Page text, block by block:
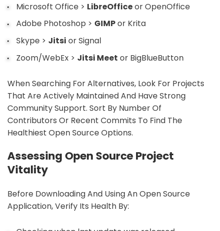
Microsoft Office > LibreOfficeor OpenOffice
Adobe Photoshop > GIMPor Krita
Skype > Jitsi or Signal
Zoom/WebEx > Jitsi Meet or BigBlueButton
When Searching For Alternatives, Look For Projects
That Are Actively Maintained And Have Strong
Community Support. Sort By Number Of
Contributors Or Recent Commits To Find The
Healthiest Open Source Options.
Assessing Open Source Project
Vitality
Before Downloading And Using An Open Source
Application, Verify Its Health By: